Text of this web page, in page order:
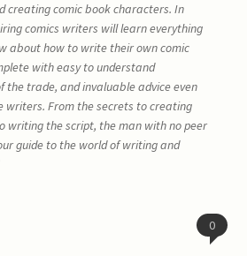
creating comic book characters. In
comics writers will learn everything
about how to write their own comic
with easy to understand
the trade, and invaluable advice even
writers. From the secrets to creating
writing the script, the man with no peer
guide to the world of writing and
0